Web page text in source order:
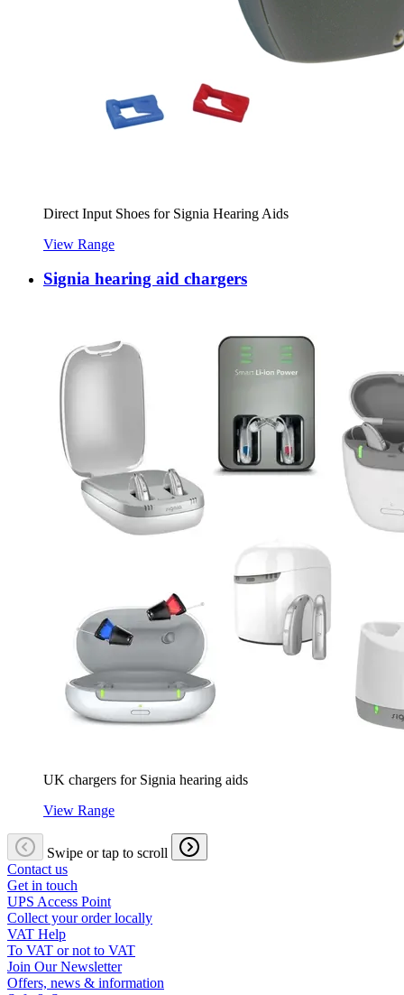
Direct Input Shoes for Signia Hearing Aids
View Range
Signia hearing aid chargers
UK chargers for Signia hearing aids
View Range
Swipe or tap to scroll
Contact us
Get in touch
UPS Access Point
Collect your order locally
VAT Help
To VAT or not to VAT
Join Our Newsletter
Offers, news & information